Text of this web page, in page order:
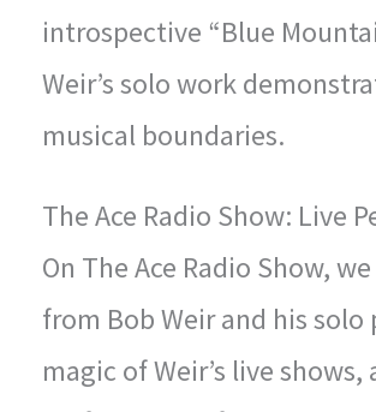
introspective “Blue
Weir’s solo work
musical boundaries.
The Ace Radio Show: Live
On The Ace Radio Show,
from Bob Weir and his
magic of Weir’s live